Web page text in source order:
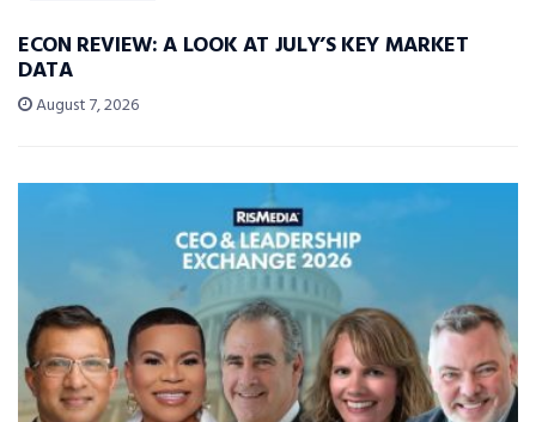
ECON REVIEW: A LOOK AT JULY’S KEY MARKET
DATA
August 7, 2026